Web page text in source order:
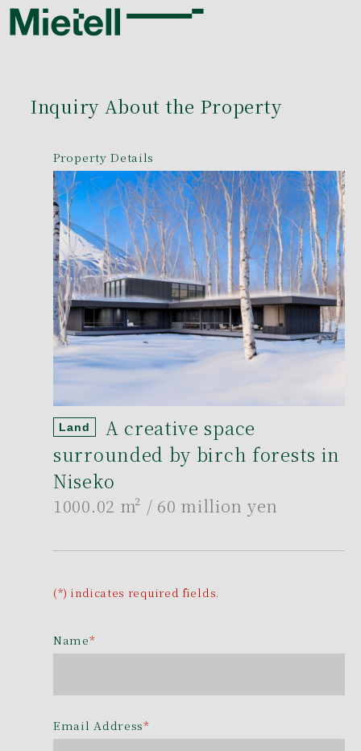
Inquiry About the Property
Property Details
Land
A creative space
surrounded by birch forests in
Niseko
1000.02 m² / 60 million yen
(*) indicates required fields.
Name*
Email Address*